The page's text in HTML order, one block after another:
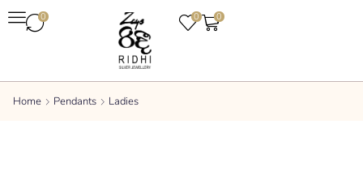
0 0 0
Home Pendants Ladies